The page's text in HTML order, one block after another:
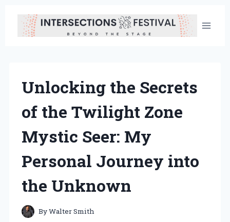
content
Unlocking the Secrets
of the Twilight Zone
Mystic Seer: My
Personal Journey into
the Unknown
ByWalter Smith